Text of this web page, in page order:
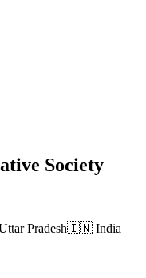
Society
Pradesh🇮🇳 India